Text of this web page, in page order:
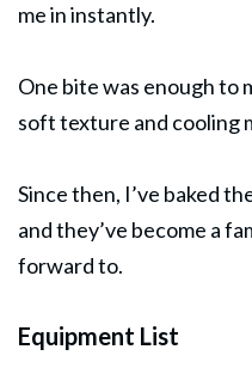
me in instantly.
One bite was enough to
soft texture and cooling
Since then, I’ve baked
and they’ve become a
forward to.
Equipment List